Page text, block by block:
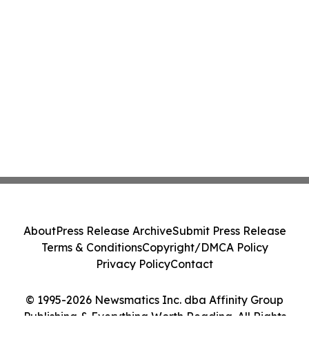
© 1995-2026 Newsmatics Inc. dba Affinity Group
Publishing & Everything Worth Reading. All Rights
AboutPress Release ArchiveSubmit Press Release
Terms & ConditionsCopyright/DMCA Policy
Privacy PolicyContact